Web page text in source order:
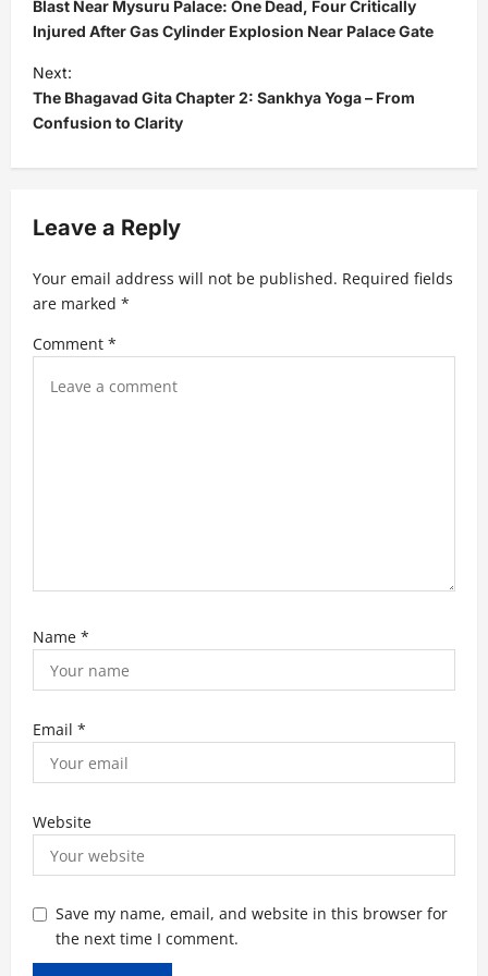
s
t
n
a
v
g
a
t
i
Blast Near Mysuru Palace: One Dead, Four Critically
Injured After Gas Cylinder Explosion Near Palace Gate
Next:
The Bhagavad Gita Chapter 2: Sankhya Yoga – From
Confusion to Clarity
Leave a Reply
Your email address will not be published. Required fields
are marked *
Comment *
Name *
Email *
Website
Save my name, email, and website in this browser for
the next time I comment.